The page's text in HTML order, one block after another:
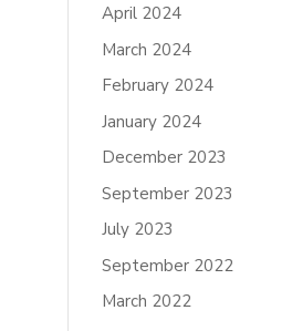
April 2024
March 2024
February 2024
January 2024
December 2023
September 2023
July 2023
September 2022
March 2022